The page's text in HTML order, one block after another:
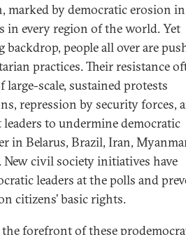
marked by democratic erosion
in every region of the world. Yet
people all over are
practices. Their resistance
scale, sustained protests
repression by security forces,
to undermine democratic
Belarus, Brazil, Iran,
New civil society initiatives have
leaders at the polls and
citizens’ basic rights.
the forefront of these